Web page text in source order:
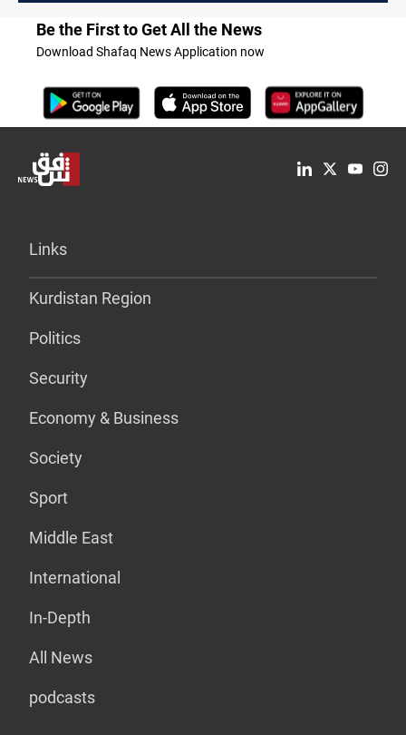
Be the First to Get All the News
Download Shafaq News Application now
Links
Kurdistan Region
Politics
Security
Economy & Business
Society
Sport
Middle East
International
In-Depth
All News
podcasts